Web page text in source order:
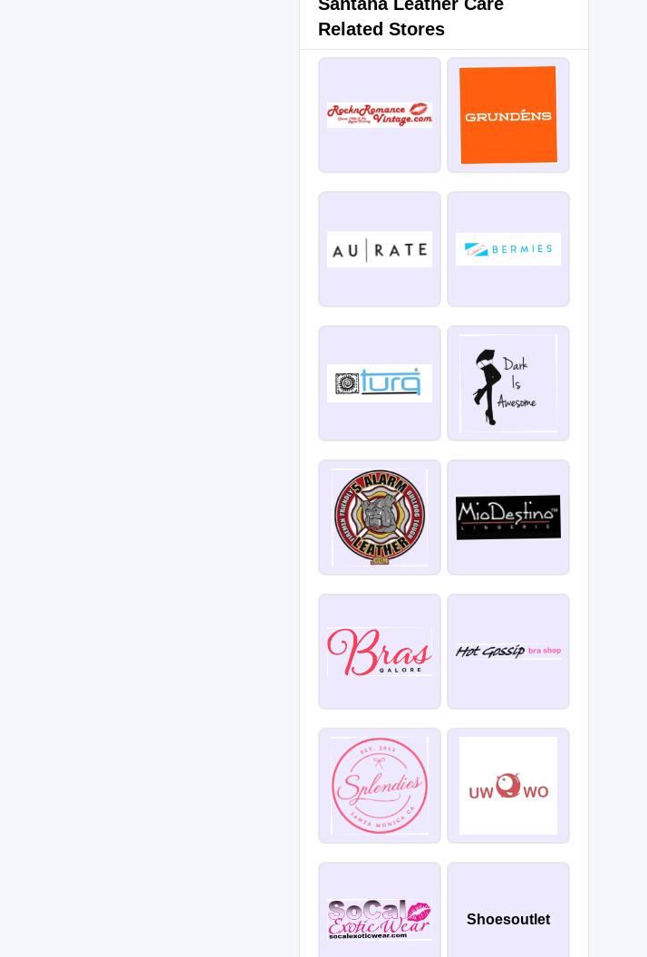
Related Stores
Shoesoutlet